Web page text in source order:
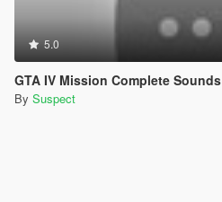
5.0
GTA IV Mission Complete Sounds
By Suspect